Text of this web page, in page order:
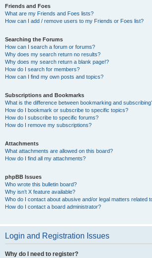
Friends and Foes
What are my Friends and Foes lists?
How can I add / remove users to my Friends or Foes list?
Searching the Forums
How can I search a forum or forums?
Why does my search return no results?
Why does my search return a blank page!?
How do I search for members?
How can I find my own posts and topics?
Subscriptions and Bookmarks
What is the difference between bookmarking and
How do I bookmark or subscribe to specific topics?
How do I subscribe to specific forums?
How do I remove my subscriptions?
Attachments
What attachments are allowed on this board?
How do I find all my attachments?
phpBB Issues
Who wrote this bulletin board?
Why isn’t X feature available?
Who do I contact about abusive and/or legal matters related
How do I contact a board administrator?
Login and Registration Issues
Why do I need to register?